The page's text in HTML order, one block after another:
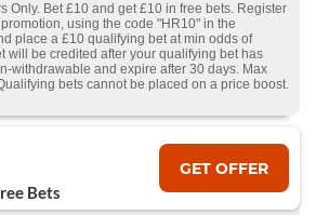
Only. Bet £10 and get £10 in free bets. Register
using the code "HR10" in the
place a £10 qualifying bet at min odds of
will be credited after your qualifying bet has
withdrawable and expire after 30 days. Max
bets cannot be placed on a price boost.
Bets
GET OFFER